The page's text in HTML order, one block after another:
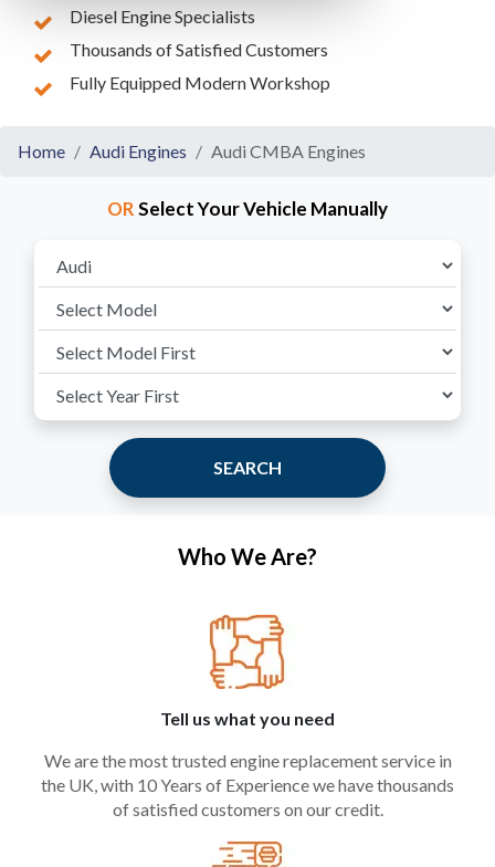
Diesel Engine Specialists
Thousands of Satisfied Customers
Fully Equipped Modern Workshop
Home Audi Engines Audi CMBA Engines
ORSelect Your Vehicle Manually
SEARCH
Who We Are?
Tell us what you need
We are the most trusted engine replacement service in
the UK, with 10 Years of Experience we have thousands
of satisfied customers on our credit.